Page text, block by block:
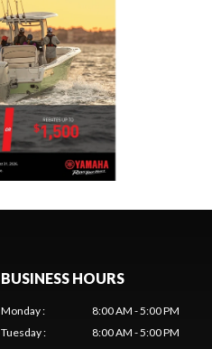
BUSINESS HOURS
Monday:
8:00 AM - 5:00 PM
Tuesday:
8:00 AM - 5:00 PM